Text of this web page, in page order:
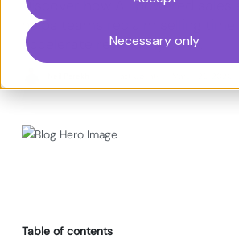
Necessary only
Discover how AI-powered sales
helps teams reclaim selling
accelerate revenue growth.
Table of contents